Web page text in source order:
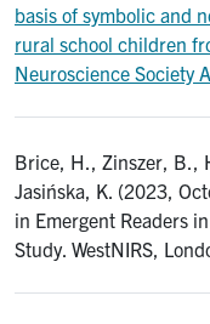
basis of symbolic and
rural school children
Neuroscience Society
Brice, H., Zinszer, B.,
Jasińska, K. (2023,
in Emergent Readers
Study. WestNIRS,